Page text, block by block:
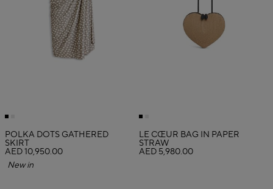
POLKA DOTS GATHERED
SKIRT
AED 10,950.00
New in
LE CŒUR BAG IN PAPER
STRAW
AED 5,980.00